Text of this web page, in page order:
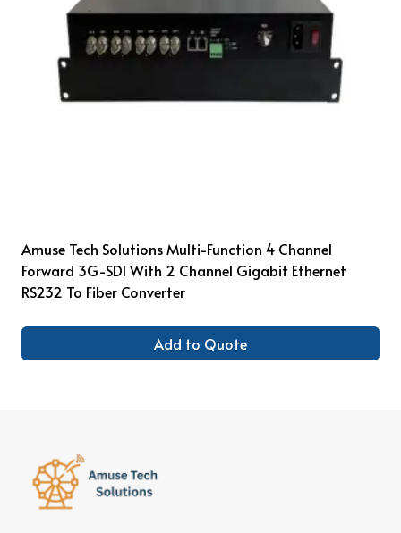
Amuse Tech Solutions Multi-Function 4 Channel
Forward 3G-SDI With 2 Channel Gigabit Ethernet
RS232 To Fiber Converter
Add to Quote